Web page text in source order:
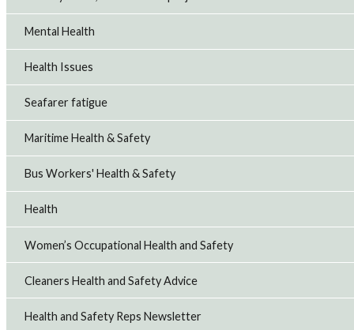
Mental Health
Health Issues
Seafarer fatigue
Maritime Health & Safety
Bus Workers' Health & Safety
Health
Women’s Occupational Health and Safety
Cleaners Health and Safety Advice
Health and Safety Reps Newsletter